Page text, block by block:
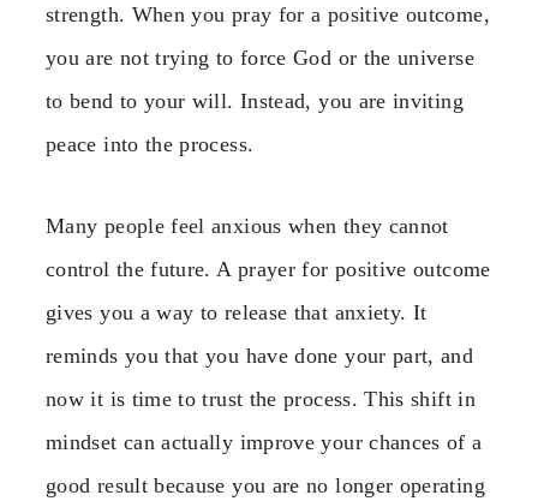
strength. When you pray for a positive outcome,
you are not trying to force God or the universe
to bend to your will. Instead, you are inviting
peace into the process.
Many people feel anxious when they cannot
control the future. A prayer for positive outcome
gives you a way to release that anxiety. It
reminds you that you have done your part, and
now it is time to trust the process. This shift in
mindset can actually improve your chances of a
good result because you are no longer operating